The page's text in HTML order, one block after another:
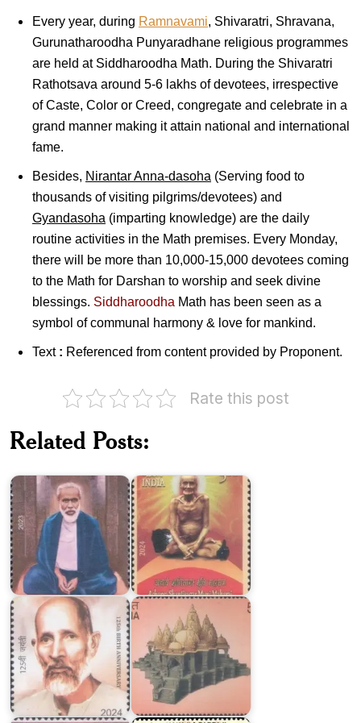
Every year, during Ramnavami, Shivaratri, Shravana,
Gurunatharoodha Punyaradhane religious programmes
are held at Siddharoodha Math. During the Shivaratri
Rathotsava around 5-6 lakhs of devotees, irrespective
of Caste, Color or Creed, congregate and celebrate in a
grand manner making it attain national and international
fame.
Besides, Nirantar Anna-dasoha (Serving food to
thousands of visiting pilgrims/devotees) and
Gyandasoha (imparting knowledge) are the daily
routine activities in the Math premises. Every Monday,
there will be more than 10,000-15,000 devotees coming
to the Math for Darshan to worship and seek divine
blessings. Siddharoodha Math has been seen as a
symbol of communal harmony & love for mankind.
Text : Referenced from content provided by Proponent.
Rate this post
Related Posts:
Ram
Chandra
Shantisagar
Muni
Shri
Ram
Chandra
VadtalDham
Dwishatabdi
Mahotsav
Dada
Bhagwan
Kakaji
Pappaji